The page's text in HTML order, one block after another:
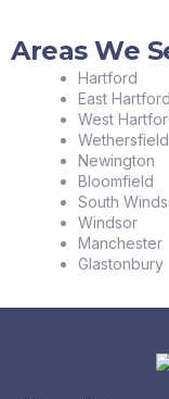
Areas We
Hartford
East Hartford
West
Wethersfield
Newington
Bloomfield
South
Windsor
Manchester
Glastonbury